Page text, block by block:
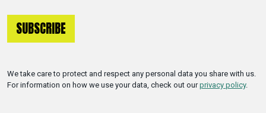
We take care to protect and respect any personal data you share with us.
For information on how we use your data, check out ourprivacy policy.